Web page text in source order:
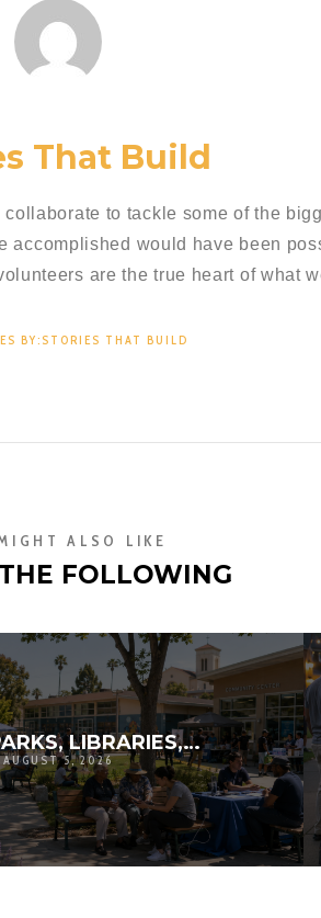
That Build
to tackle some of the
accomplished would have been
are the true heart of what
BY:STORIES THAT BUILD
ALSO LIKE
FOLLOWING
LOCAL PARKS, LIBRARIES, AND SCHOOLS AS RESILIENCE HUBS: THE NEXT GENERATION OF COMMUNITY INFRASTRUCTURE
AUGUST 5, 2026